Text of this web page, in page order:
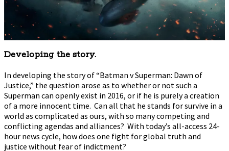
Developing the story.
In developing the story of “Batman v Superman: Dawn of
Justice,” the question arose as to whether or not such a
Superman can openly exist in 2016, or if he is purely a creation
of a more innocent time. Can all that he stands for survive in a
world as complicated as ours, with so many competing and
conflicting agendas and alliances? With today’s all-access 24-
hour news cycle, how does one fight for global truth and
justice without fear of indictment?